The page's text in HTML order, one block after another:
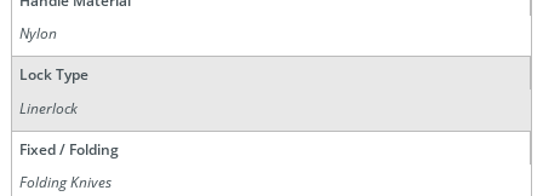
Nylon
Lock Type
Linerlock
Fixed / Folding
Folding Knives